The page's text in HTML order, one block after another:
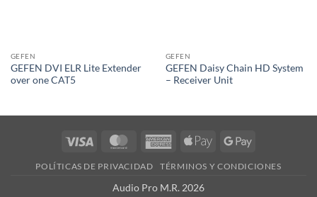
GEFEN
GEFEN DVI ELR Lite Extender
over one CAT5
GEFEN
GEFEN Daisy Chain HD System
– Receiver Unit
Visa MasterCardAmericanApple
Google
POLÍTICAS DE PRIVACIDAD TÉRMINOS Y CONDICIONES
Audio Pro M.R. 2026